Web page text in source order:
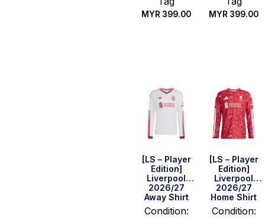
MYR 399.00 MYR 399.00
[LS – Player
Edition]
Liverpool
2026/27
Away Shirt
Condition:
[LS – Player
Edition]
Liverpool
2026/27
Home Shirt
Condition: